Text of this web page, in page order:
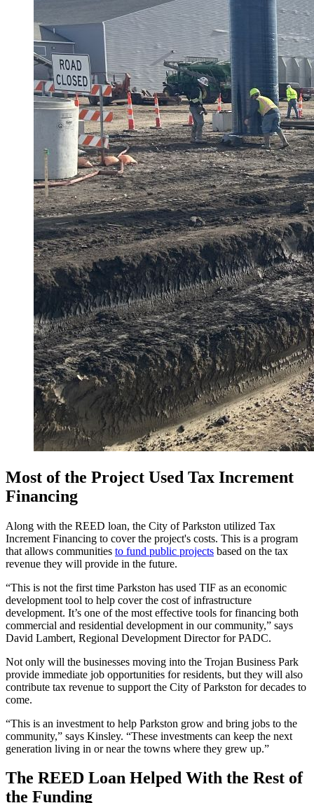
Most of the Project Used Tax Increment
Financing
Along with the REED loan, the City of Parkston utilized Tax
Increment Financing to cover the project's costs. This is a program
that allows communities to fund public projects based on the tax
revenue they will provide in the future.
“This is not the first time Parkston has used TIF as an economic
development tool to help cover the cost of infrastructure
development. It’s one of the most effective tools for financing both
commercial and residential development in our community,” says
David Lambert, Regional Development Director for PADC.
Not only will the businesses moving into the Trojan Business Park
provide immediate job opportunities for residents, but they will also
contribute tax revenue to support the City of Parkston for decades to
come.
“This is an investment to help Parkston grow and bring jobs to the
community,” says Kinsley. “These investments can keep the next
generation living in or near the towns where they grew up.”
The REED Loan Helped With the Rest of
the Funding